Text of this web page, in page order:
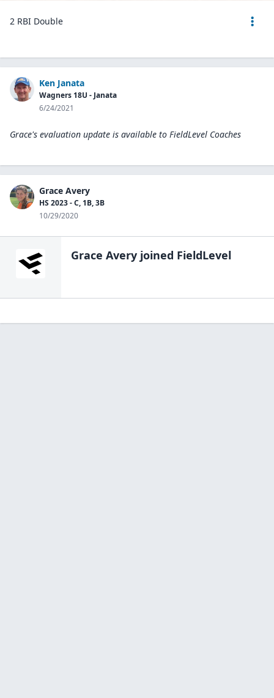
2 RBI Double
Ken Janata
Wagners 18U - Janata
6/24/2021
Grace's evaluation update is available to FieldLevel Coaches
Grace Avery
HS 2023 - C, 1B, 3B
10/29/2020
Grace Avery joined FieldLevel